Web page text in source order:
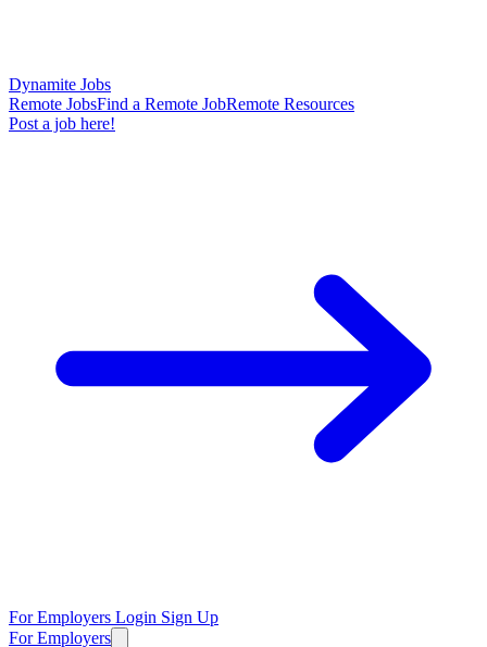
Dynamite Jobs
Remote JobsFind a Remote JobRemote Resources
Post a job here!
For Employers Login Sign Up
For Employers